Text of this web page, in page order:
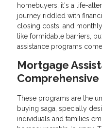
homebuyers, it's a life-
journey riddled with
closing costs, and
like formidable barriers,
assistance programs
Mortgage
These programs are the
buying saga, specially
individuals and families